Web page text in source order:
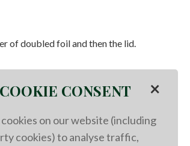
of doubled foil and then the lid.
more time since 'high' on a slow
COOKIE CONSENT ×
on our website (including
cookies) to analyse traffic,